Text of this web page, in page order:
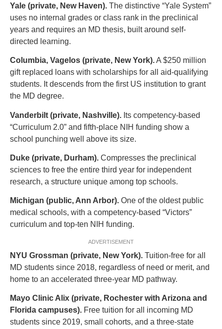
Yale (private, New Haven). The distinctive “Yale System”
uses no internal grades or class rank in the preclinical
years and requires an MD thesis, built around self-
directed learning.
Columbia, Vagelos (private, New York).A $250 million
gift replaced loans with scholarships for all aid-qualifying
students. It descends from the first US institution to grant
the MD degree.
Vanderbilt (private, Nashville). Its competency-based
“Curriculum 2.0” and fifth-place NIH funding show a
school punching well above its size.
Duke (private, Durham). Compresses the preclinical
sciences to free the entire third year for independent
research, a structure unique among top schools.
Michigan (public, Ann Arbor). One of the oldest public
medical schools, with a competency-based “Victors”
curriculum and top-ten NIH funding.
ADVERTISEMENT
NYU Grossman (private, New York). Tuition-free for all
MD students since 2018, regardless of need or merit, and
home to an accelerated three-year MD pathway.
Mayo Clinic Alix (private, Rochester with Arizona and
Florida campuses). Free tuition for all incoming MD
students since 2019, small cohorts, and a three-state